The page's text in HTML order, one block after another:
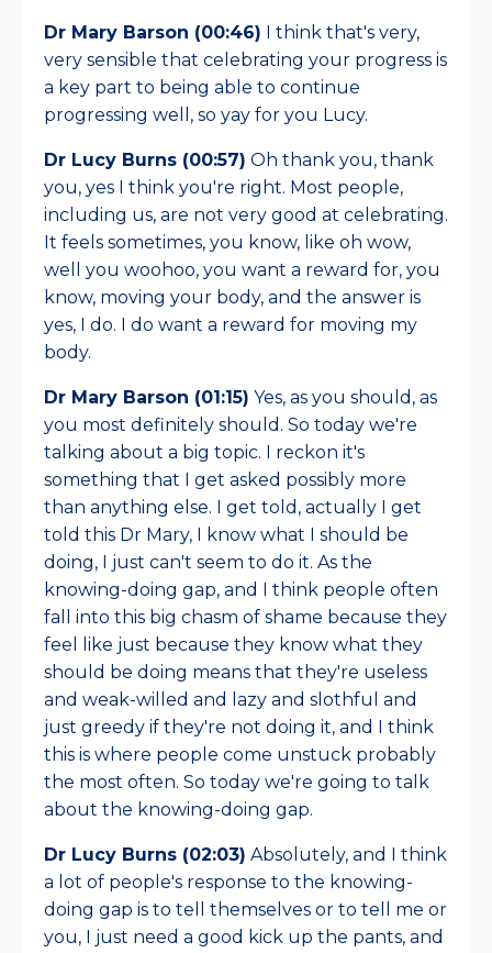
Dr Mary Barson (00:46) I think that's very,
very sensible that celebrating your progress is
a key part to being able to continue
progressing well, so yay for you Lucy.
Dr Lucy Burns (00:57) Oh thank you, thank
you, yes I think you're right. Most people,
including us, are not very good at celebrating.
It feels sometimes, you know, like oh wow,
well you woohoo, you want a reward for, you
know, moving your body, and the answer is
yes, I do. I do want a reward for moving my
body.
Dr Mary Barson (01:15) Yes, as you should, as
you most definitely should. So today we're
talking about a big topic. I reckon it's
something that I get asked possibly more
than anything else. I get told, actually I get
told this Dr Mary, I know what I should be
doing, I just can't seem to do it. As the
knowing-doing gap, and I think people often
fall into this big chasm of shame because they
feel like just because they know what they
should be doing means that they're useless
and weak-willed and lazy and slothful and
just greedy if they're not doing it, and I think
this is where people come unstuck probably
the most often. So today we're going to talk
about the knowing-doing gap.
Dr Lucy Burns (02:03) Absolutely, and I think
a lot of people's response to the knowing-
doing gap is to tell themselves or to tell me or
you, I just need a good kick up the pants, and